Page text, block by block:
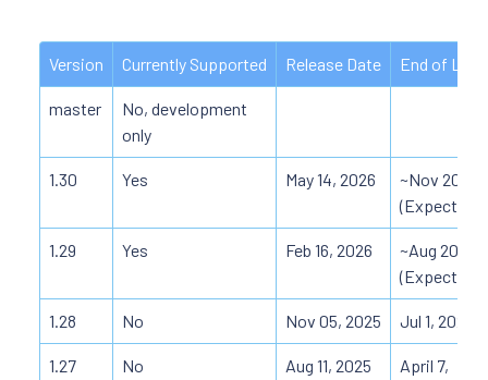
Version Currently Supported Release Date End of Life
master
No, development
only
1.30 Yes May 14, 2026
~Nov 2026
(Expected)
1.29 Yes Feb 16, 2026
~Aug 2026
(Expected)
1.28 No Nov 05, 2025 Jul 1, 2026
1.27 No Aug 11, 2025
April 7,